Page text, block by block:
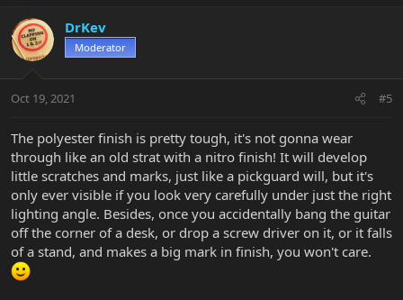
DrKev
Moderator
Oct 19, 2021 #5
The polyester finish is pretty tough, it's not gonna wear
through like an old strat with a nitro finish! It will develop
little scratches and marks, just like a pickguard will, but it's
only ever visible if you look very carefully under just the right
lighting angle. Besides, once you accidentally bang the guitar
off the corner of a desk, or drop a screw driver on it, or it falls
of a stand, and makes a big mark in finish, you won't care.